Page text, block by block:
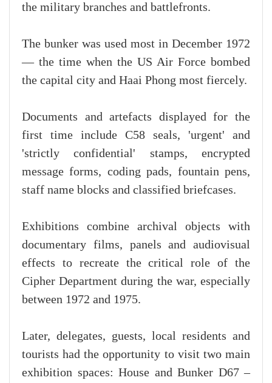
the military branches and battlefronts.
The bunker was used most in December 1972
— the time when the US Air Force bombed
the capital city and Haai Phong most fiercely.
Documents and artefacts displayed for the
first time include C58 seals, 'urgent' and
'strictly confidential' stamps, encrypted
message forms, coding pads, fountain pens,
staff name blocks and classified briefcases.
Exhibitions combine archival objects with
documentary films, panels and audiovisual
effects to recreate the critical role of the
Cipher Department during the war, especially
between 1972 and 1975.
Later, delegates, guests, local residents and
tourists had the opportunity to visit two main
exhibition spaces: House and Bunker D67 –